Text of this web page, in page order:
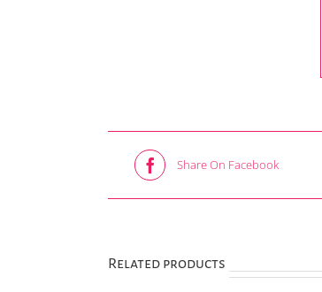
Share On Facebook
Related products